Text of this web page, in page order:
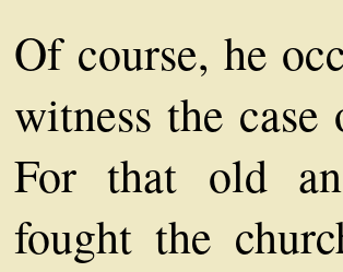
Of course, he
witness the
For that old
fought the